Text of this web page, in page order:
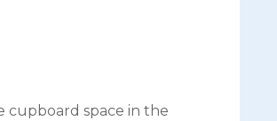
cupboard space in the